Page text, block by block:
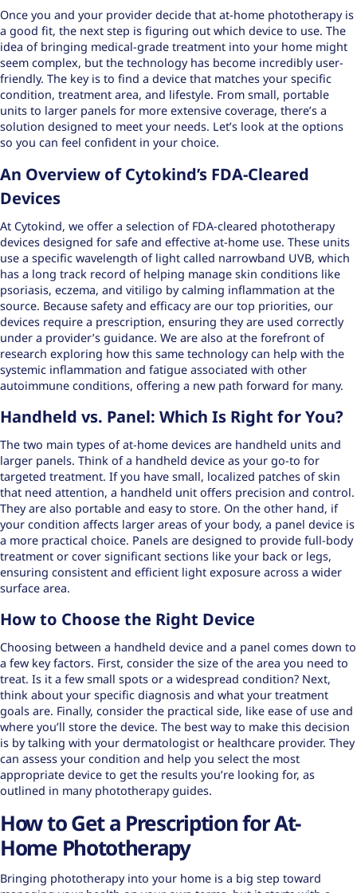
Once you and your provider decide that at-home phototherapy is
a good fit, the next step is figuring out which device to use. The
idea of bringing medical-grade treatment into your home might
seem complex, but the technology has become incredibly user-
friendly. The key is to find a device that matches your specific
condition, treatment area, and lifestyle. From small, portable
units to larger panels for more extensive coverage, there’s a
solution designed to meet your needs. Let’s look at the options
so you can feel confident in your choice.
An Overview of Cytokind’s FDA-Cleared
Devices
At Cytokind, we offer a selection of FDA-cleared phototherapy
devices designed for safe and effective at-home use. These units
use a specific wavelength of light called narrowband UVB, which
has a long track record of helping manage skin conditions like
psoriasis, eczema, and vitiligo by calming inflammation at the
source. Because safety and efficacy are our top priorities, our
devices require a prescription, ensuring they are used correctly
under a provider’s guidance. We are also at the forefront of
research exploring how this same technology can help with the
systemic inflammation and fatigue associated with other
autoimmune conditions, offering a new path forward for many.
Handheld vs. Panel: Which Is Right for You?
The two main types of at-home devices are handheld units and
larger panels. Think of a handheld device as your go-to for
targeted treatment. If you have small, localized patches of skin
that need attention, a handheld unit offers precision and control.
They are also portable and easy to store. On the other hand, if
your condition affects larger areas of your body, a panel device is
a more practical choice. Panels are designed to provide full-body
treatment or cover significant sections like your back or legs,
ensuring consistent and efficient light exposure across a wider
surface area.
How to Choose the Right Device
Choosing between a handheld device and a panel comes down to
a few key factors. First, consider the size of the area you need to
treat. Is it a few small spots or a widespread condition? Next,
think about your specific diagnosis and what your treatment
goals are. Finally, consider the practical side, like ease of use and
where you’ll store the device. The best way to make this decision
is by talking with your dermatologist or healthcare provider. They
can assess your condition and help you select the most
appropriate device to get the results you’re looking for, as
outlined in many phototherapy guides.
How to Get a Prescription for At-
Home Phototherapy
Bringing phototherapy into your home is a big step toward